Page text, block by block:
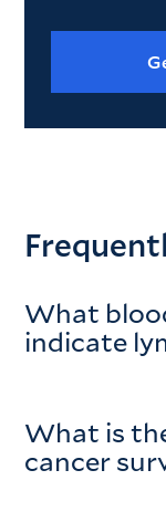
What
indicate
What is
cancer